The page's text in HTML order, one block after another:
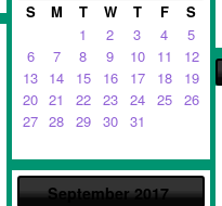
S M T W T F
S
1
2 3 4
5
6
7 8 9 10 11
12
13 14 15 16 17 18
19
20 21 22 23 24 25
26
27 28 29 30 31
September 2017